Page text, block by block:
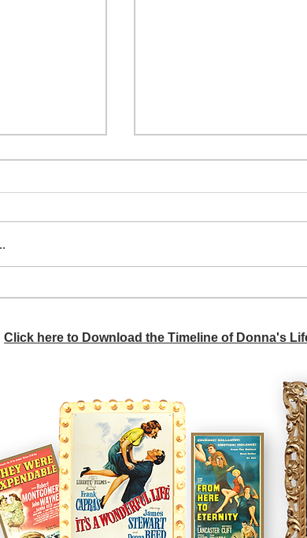
Click here to Download the Timeline of Donna's